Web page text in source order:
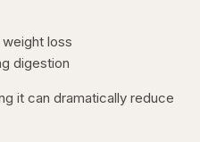
loss
digestion
it can dramatically reduce